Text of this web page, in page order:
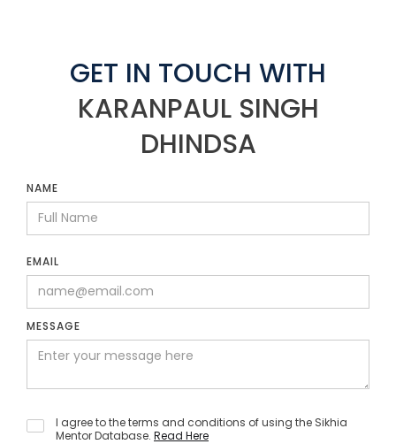
GET IN TOUCH WITH
KARANPAUL SINGH
DHINDSA
NAME
EMAIL
MESSAGE
I agree to the terms and conditions of using the Sikhia
Mentor Database. Read Here